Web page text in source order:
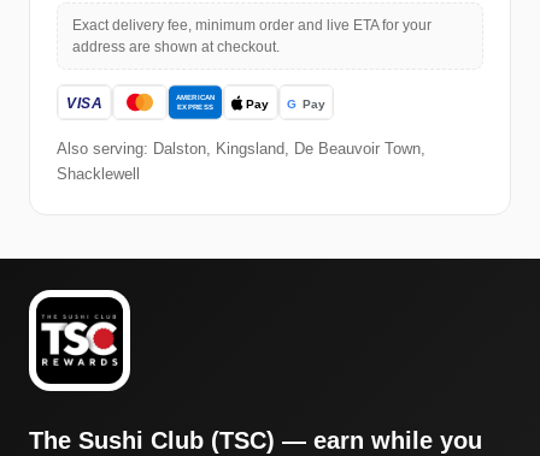
Exact delivery fee, minimum order and live ETA for your
address are shown at checkout.
Also serving: Dalston, Kingsland, De Beauvoir Town,
Shacklewell
The Sushi Club (TSC) — earn while you